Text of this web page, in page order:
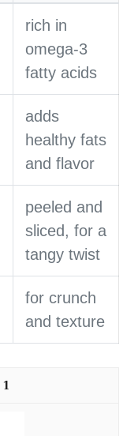
rich in
omega-3
fatty acids
adds
healthy fats
and flavor
peeled and
sliced, for a
tangy twist
for crunch
and texture
1